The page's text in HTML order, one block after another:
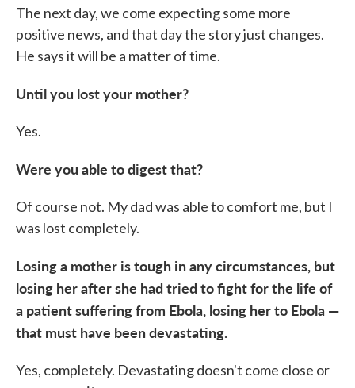
The next day, we come expecting some more
positive news, and that day the story just changes.
He says it will be a matter of time.
Until you lost your mother?
Yes.
Were you able to digest that?
Of course not. My dad was able to comfort me, but I
was lost completely.
Losing a mother is tough in any circumstances, but
losing her after she had tried to fight for the life of
a patient suffering from Ebola, losing her to Ebola —
that must have been devastating.
Yes, completely. Devastating doesn't come close or